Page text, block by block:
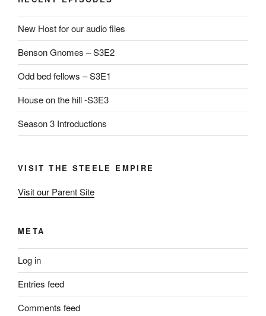
New Host for our audio files
Benson Gnomes – S3E2
Odd bed fellows – S3E1
House on the hill -S3E3
Season 3 Introductions
VISIT THE STEELE EMPIRE
Visit our Parent Site
META
Log in
Entries feed
Comments feed